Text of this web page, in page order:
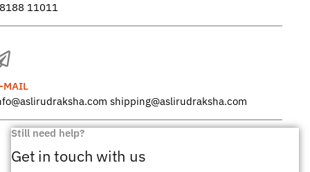
11011
MAIL
shipping@aslirudraksha.com
Still need help?
Get in touch with us